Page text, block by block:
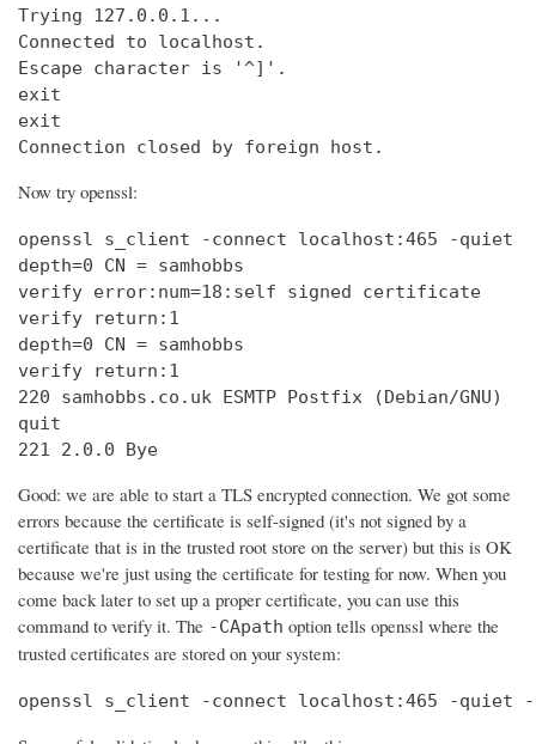
Trying
Connected to localhost.
Escape character is '^]'.
exit
exit
Connection closed by foreign host.
Now try openssl:
openssl s_client -connect localhost:465 -quiet
depth=0 CN = samhobbs
verify error:num=18:self signed certificate
verify return:1
depth=0 CN = samhobbs
verify return:1
220 samhobbs.co.uk ESMTP Postfix (Debian/GNU)
quit
221 2.0.0 Bye
Good: we are able to start a TLS encrypted connection. We got some
errors because the certificate is self-signed (it's not signed by a
certificate that is in the trusted root store on the server) but this is OK
because we're just using the certificate for testing for now. When you
come back later to set up a proper certificate, you can use this
command to verify it. The -CApath option tells openssl where the
trusted certificates are stored on your system:
openssl s_client -connect localhost:465 -quiet